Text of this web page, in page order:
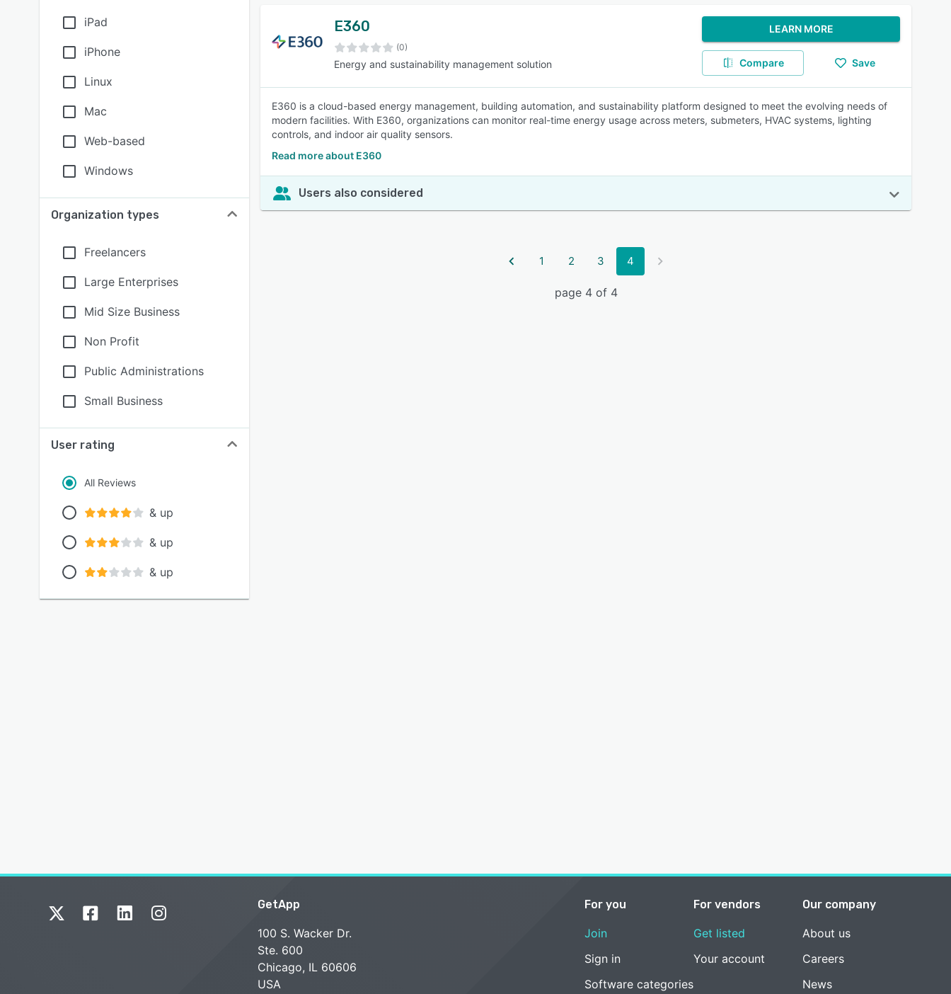
iPad
iPhone
Linux
Mac
Web-based
Windows
Organization types
Freelancers
Large Enterprises
Mid Size Business
Non Profit
Public Administrations
Small Business
User rating
All Reviews
& up
& up
& up
E360
(0)
Energy and sustainability management solution
LEARN MORE
Compare Save
E360 is a cloud-based energy management, building automation, and sustainability platform designed to meet the evolving needs of
modern facilities. With E360, organizations can monitor real-time energy usage across meters, submeters, HVAC systems, lighting
controls, and indoor air quality sensors.
Read more about E360
Users also considered
1 2 3 4
page 4 of 4
GetApp
100 S. Wacker Dr.
Ste. 600
Chicago, IL 60606
USA
For you
Join
Sign in
Software categories
For vendors
Get listed
Your account
Our company
About us
Careers
News